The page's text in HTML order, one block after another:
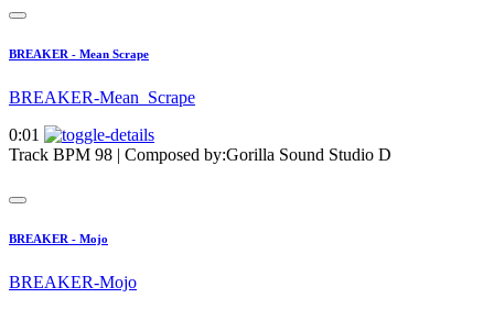
BREAKER - Mean Scrape
BREAKER-Mean_Scrape
0:01
Track BPM 98 | Composed by:Gorilla Sound Studio D
BREAKER - Mojo
BREAKER-Mojo